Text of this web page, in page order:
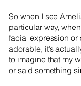
So when I see
particular way,
facial expression or
adorable, it’s
to imagine that my
or said something